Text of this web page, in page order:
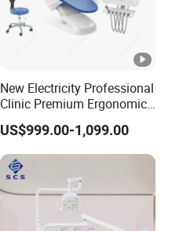
New Electricity Professional
Clinic Premium Ergonomic
Comfortable Adjustable
Chair Dental Unit Hot
US$999.00-1,099.00